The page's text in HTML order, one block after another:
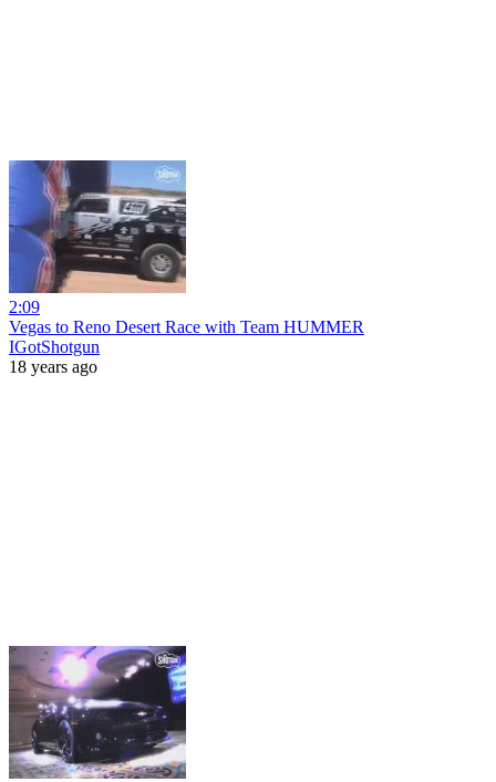
2:09
Vegas to Reno Desert Race with Team HUMMER
IGotShotgun
18 years ago